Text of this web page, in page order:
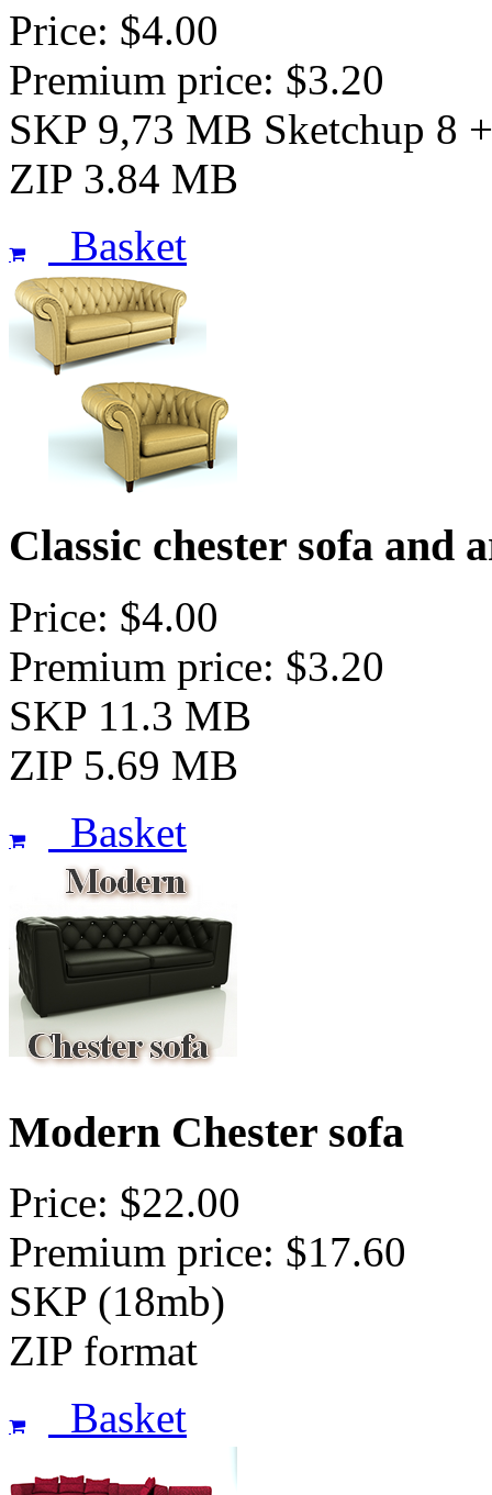
Price: $4.00
Premium price: $3.20
SKP 9,73 MB Sketchup 8
ZIP 3.84 MB
Basket
Classic chester sofa and
Price: $4.00
Premium price: $3.20
SKP 11.3 MB
ZIP 5.69 MB
Basket
Modern Chester sofa
Price: $22.00
Premium price: $17.60
SKP (18mb)
ZIP format
Basket